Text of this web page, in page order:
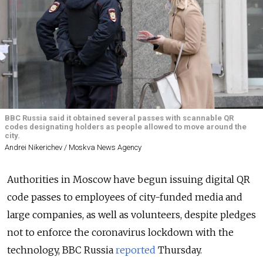
BBC Russia said it obtained several passes with scannable QR
codes designating holders as people allowed to move around the
city.
Andrei Nikerichev / Moskva News Agency
Authorities in Moscow have begun issuing digital QR
code passes to employees of city-funded media and
large companies, as well as volunteers, despite pledges
not to enforce the coronavirus lockdown with the
technology, BBC Russia reported Thursday.